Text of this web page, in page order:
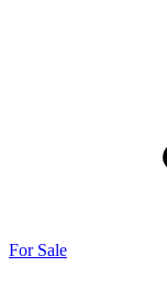
For Sale